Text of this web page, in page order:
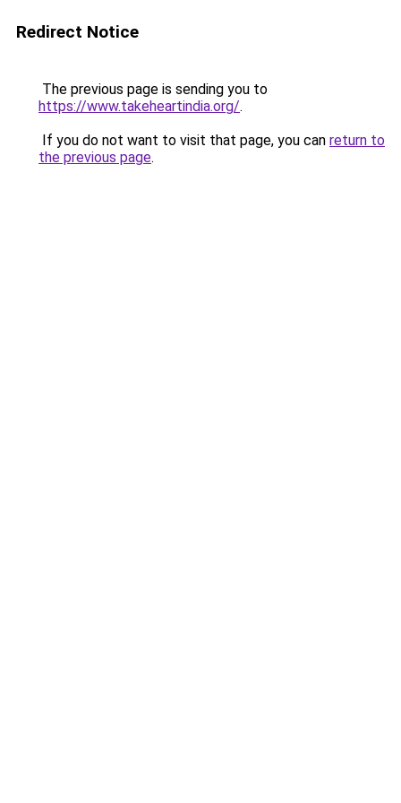
Redirect Notice
The previous page is sending you to
https://www.takeheartindia.org/.
If you do not want to visit that page, you can return to
the previous page.